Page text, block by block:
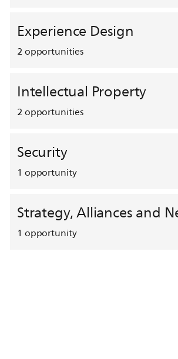
Experience Design
2opportunities
Intellectual Property
2opportunities
Security
1 opportunity
1 opportunity